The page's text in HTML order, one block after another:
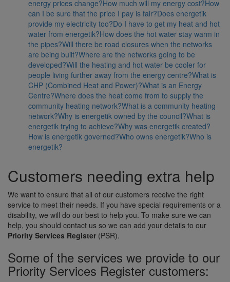
energy prices change?How much will my energy cost?How
can I be sure that the price I pay is fair?Does energetik
provide my electricity too?Do I have to get my heat and hot
water from energetik?How does the hot water stay warm in
the pipes?Will there be road closures when the networks
are being built?Where are the networks going to be
developed?Will the heating and hot water be cooler for
people living further away from the energy centre?What is
CHP (Combined Heat and Power)?What is an Energy
Centre?Where does the heat come from to supply the
community heating network?What is a community heating
network?Why is energetik owned by the council?What is
energetik trying to achieve?Why was energetik created?
How is energetik governed?Who owns energetik?Who is
energetik?
Customers needing extra help
We want to ensure that all of our customers receive the right
service to meet their needs. If you have special requirements or a
disability, we will do our best to help you. To make sure we can
help, you should contact us so we can add your details to our
Priority Services Register (PSR).
Some of the services we provide to our
Priority Services Register customers: